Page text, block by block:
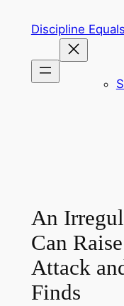
Discipline
An
Can
Attack
Finds